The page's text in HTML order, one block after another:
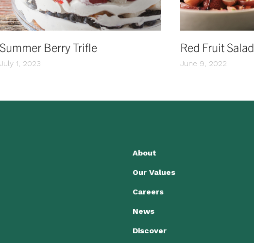
Summer Berry Trifle
July 1, 2023
Red Fruit Salad
June 9, 2022
About
Our Values
Careers
News
Discover